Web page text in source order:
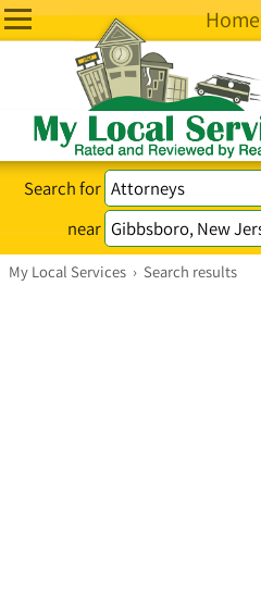
Home
Search for
near
My Local Services › Search results